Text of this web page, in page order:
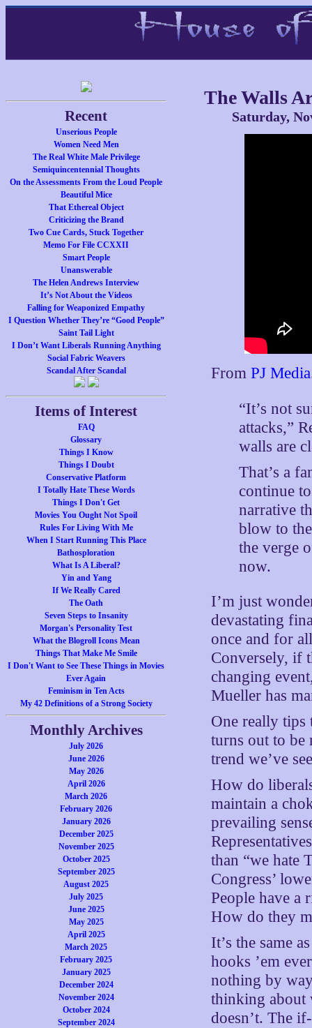
Recent
Unserious People
Women Need Men
The Real White Male Privilege
Semiquincentennial Thoughts
On the Assessments From the Loud People
Beautiful Mice
That Ethereal Object
Criticizing the Brand
Two Cue Cards, Stuck Together
Memo For File CCXXII
Smart People
Unanswerable
The Helen Andrews Interview
It’s Not About the Videos
Falling for Weaponized Empathy
I Question Whether They’re “Good People”
Saint Tail Light
I Don’t Want Liberals Running Anything
Social Fabric Weavers
Scandal After Scandal
Items of Interest
FAQ
Glossary
Things I Know
Things I Doubt
Conservative Platform
I Totally Hate These Words
Things I Don't Get
Movies You Ought Not Spoil
Rules For Living With Me
When I Start Running This Place
Bathosploration
What Is A Liberal?
Yin and Yang
If We Really Cared
The Oath
Seven Steps to Insanity
Morgan's Personality Test
What the Blogroll Icons Mean
Things That Make Me Smile
I Don't Want to See These Things in Movies
Ever Again
Feminism in Ten Acts
My 42 Definitions of a Strong Society
Monthly Archives
July 2026
June 2026
May 2026
April 2026
March 2026
February 2026
January 2026
December 2025
November 2025
October 2025
September 2025
August 2025
July 2025
June 2025
May 2025
April 2025
March 2025
February 2025
January 2025
December 2024
November 2024
October 2024
September 2024
The Walls
Saturday,
FromPJ Media
“It’s not
attacks,”
walls are
That’s a
continue
narrative
blow to
the verge
now.
I’m just
devastating
once and for
Conversely, if
changing
Mueller has
One really tips
turns out to be
trend we’ve
How do
maintain a
prevailing
than “we hate
Congress’
People have a
How do they
It’s the same
hooks ’em
nothing by
thinking about
doesn’t. The